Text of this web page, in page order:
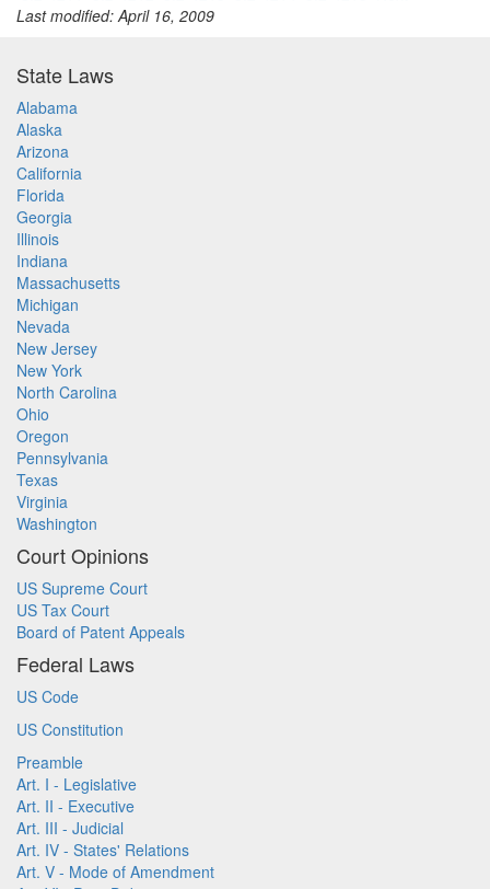
Last modified: April 16, 2009
State Laws
Alabama
Alaska
Arizona
California
Florida
Georgia
Illinois
Indiana
Massachusetts
Michigan
Nevada
New Jersey
New York
North Carolina
Ohio
Oregon
Pennsylvania
Texas
Virginia
Washington
Court Opinions
US Supreme Court
US Tax Court
Board of Patent Appeals
Federal Laws
US Code
US Constitution
Preamble
Art. I - Legislative
Art. II - Executive
Art. III - Judicial
Art. IV - States' Relations
Art. V - Mode of Amendment